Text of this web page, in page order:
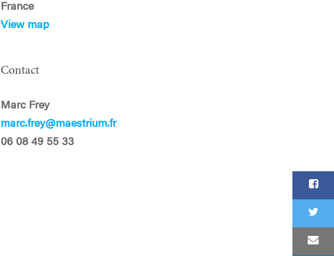
France
View map
Contact
Marc Frey
marc.frey@maestrium.fr
06 08 49 55 33